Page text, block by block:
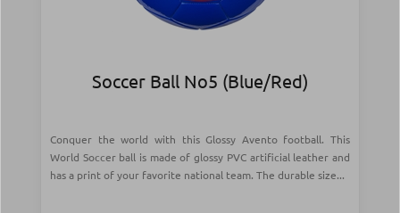
Soccer Ball Νο5 (Blue/Red)
Conquer the world with this Glossy Avento football. This
World Soccer ball is made of glossy PVC artificial leather and
has a print of your favorite national team. The durable size...